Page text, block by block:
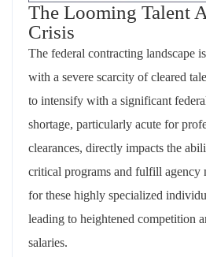
The Looming Talent
Crisis
The federal contracting landscape
with a severe scarcity of cleared
to intensify with a significant
shortage, particularly acute for
clearances, directly impacts the
critical programs and fulfill agency
for these highly specialized
leading to heightened competition
salaries.